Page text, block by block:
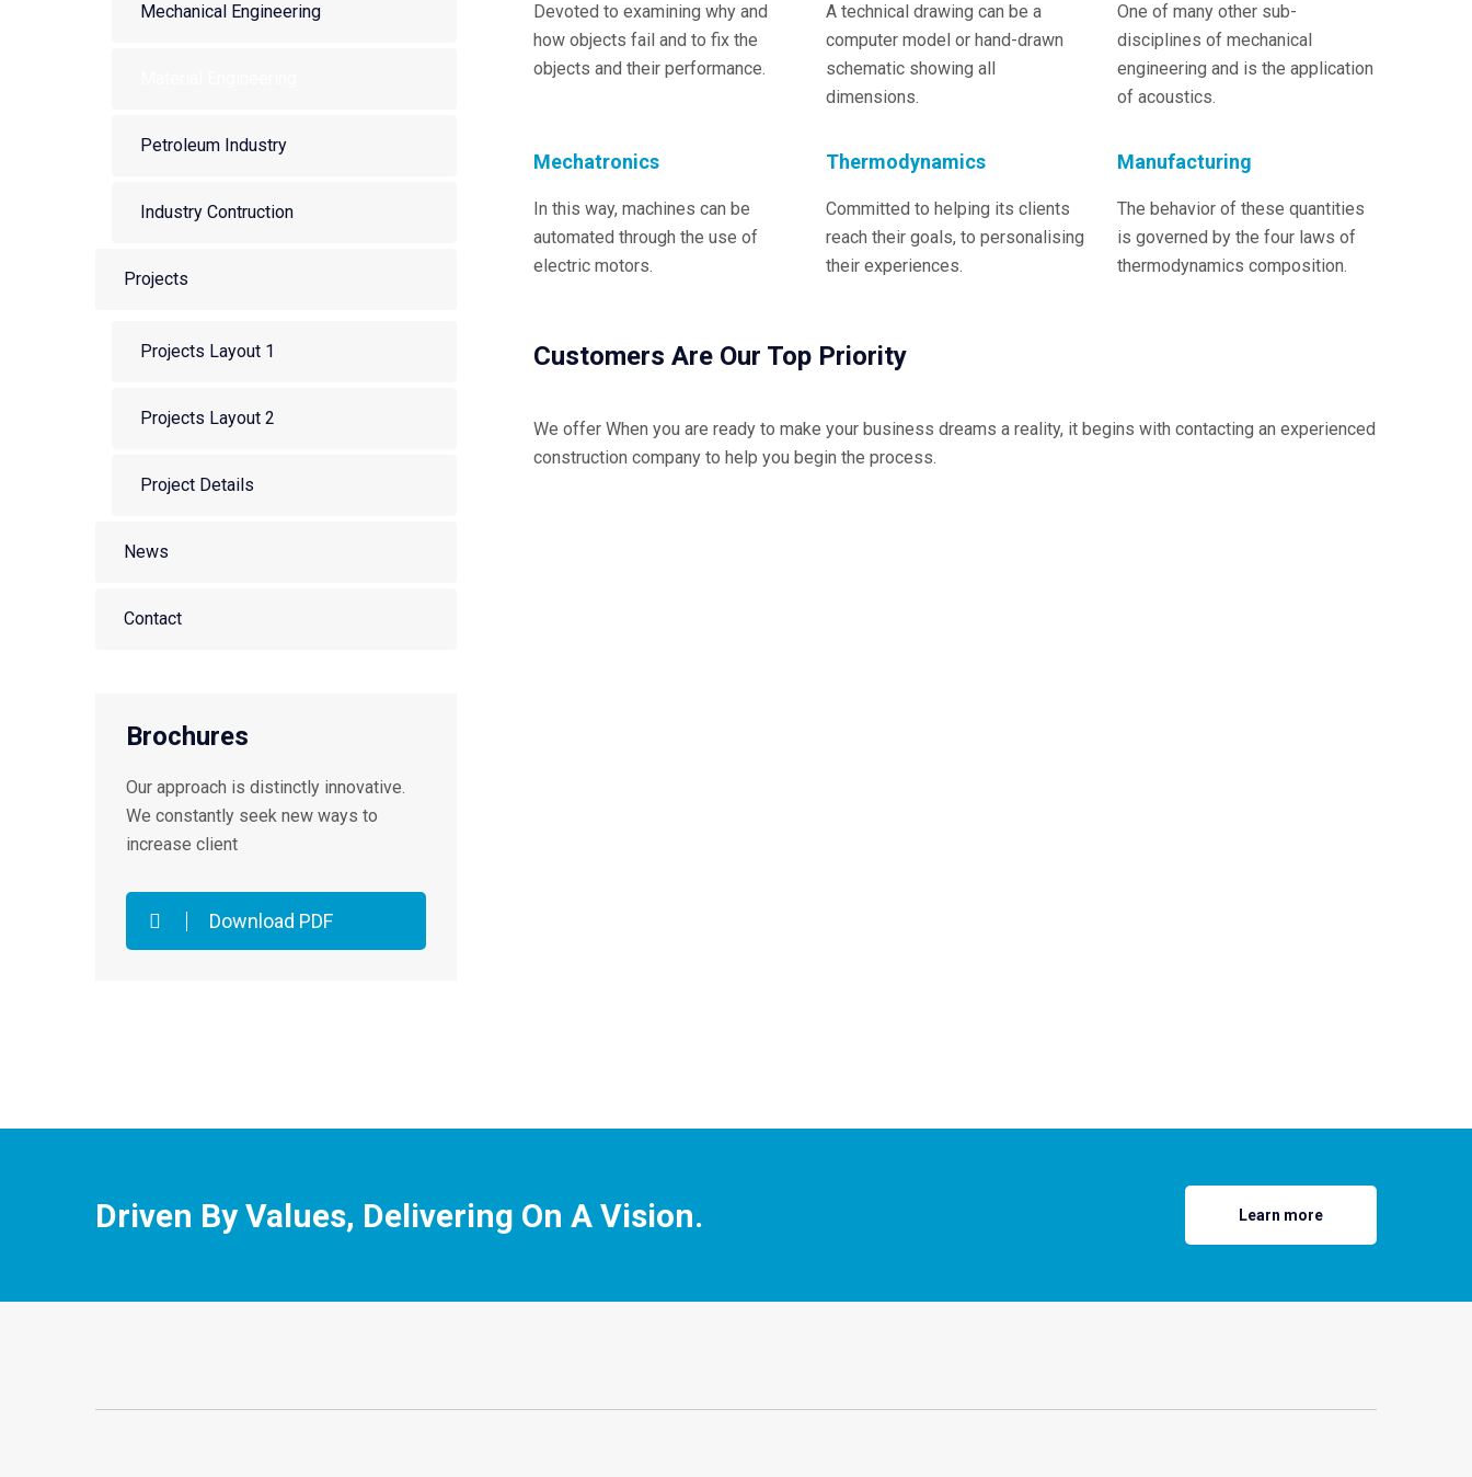
Mechanical Engineering
Petroleum Industry
Industry Contruction
Projects
Projects Layout 1
Projects Layout 2
Project Details
News
Contact
Brochures
Our approach is distinctly innovative.
We constantly seek new ways to
increase client
Download PDF
Devoted to examining why and
how objects fail and to fix the
objects and their performance.
A technical drawing can be a
computer model or hand-drawn
schematic showing all
dimensions.
One of many other sub-
disciplines of mechanical
engineering and is the application
of acoustics.
Mechatronics
In this way, machines can be
automated through the use of
electric motors.
Thermodynamics
Committed to helping its clients
reach their goals, to personalising
their experiences.
Manufacturing
The behavior of these quantities
is governed by the four laws of
thermodynamics composition.
Customers Are Our Top Priority
We offer When you are ready to make your business dreams a reality, it begins with contacting an experienced
construction company to help you begin the process.
Driven By Values, Delivering On A Vision. Learn more